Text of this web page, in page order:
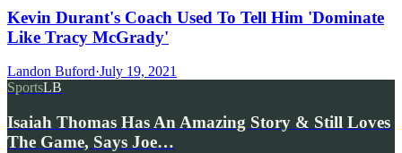
Kevin Durant's Coach Used To Tell Him 'Dominate
Like Tracy McGrady'
Landon Buford·July 19, 2021
SportsLB
Isaiah Thomas Has An Amazing Story & Still Loves
The Game, Says Joe…